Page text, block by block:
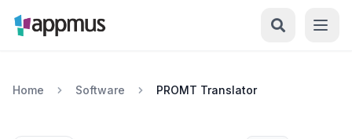
Home Software PROMT Translator